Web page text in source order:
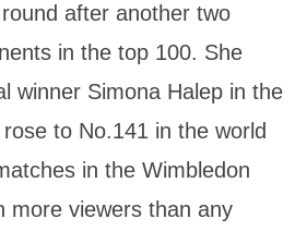
after another two
in the top 100. She
winner Simona Halep in the
to No.141 in the world
in the Wimbledon
more viewers than any